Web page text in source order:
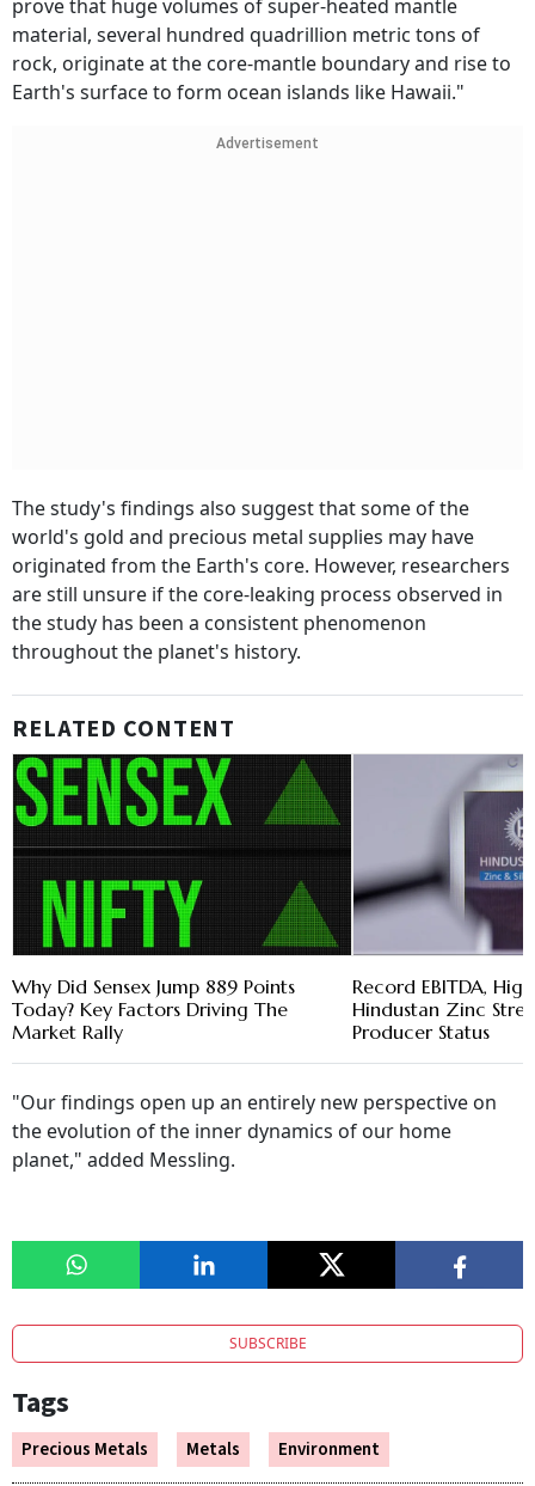
prove that huge volumes of super-heated mantle
material, several hundred quadrillion metric tons of
rock, originate at the core-mantle boundary and rise to
Earth's surface to form ocean islands like Hawaii."
Advertisement
The study's findings also suggest that some of the
world's gold and precious metal supplies may have
originated from the Earth's core. However, researchers
are still unsure if the core-leaking process observed in
the study has been a consistent phenomenon
throughout the planet's history.
RELATED CONTENT
Why Did Sensex Jump 889 Points
Today? Key Factors Driving The
Market Rally
Record EBITDA,
Hindustan Zinc
Producer Status
"Our findings open up an entirely new perspective on
the evolution of the inner dynamics of our home
planet," added Messling.
SUBSCRIBE
Tags
Precious Metals Metals Environment